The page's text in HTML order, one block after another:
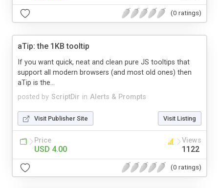
(0 ratings)
aTip: the 1KB tooltip
posted by ScriptDir in Alerts & Prompts
If you want quick, neat and clean pure JS tooltips that
support all modern browsers (and most old ones) then
aTip is the...
Visit Publisher Site Visit Listing
Price
USD 4.00
Views
1122
(0 ratings)